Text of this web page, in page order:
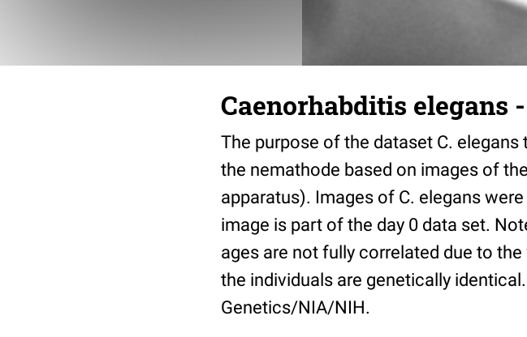
Caenorhabditis elegans -
The purpose of the dataset C.
the nemathode based on images of
apparatus). Images of C. elegans
image is part of the day 0 data set.
ages are not fully correlated due to
the individuals are genetically
Genetics/NIA/NIH.